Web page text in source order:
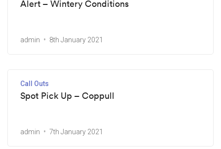
Alert – Wintery Conditions
admin 8th January 2021
Call Outs
Spot Pick Up – Coppull
admin 7th January 2021